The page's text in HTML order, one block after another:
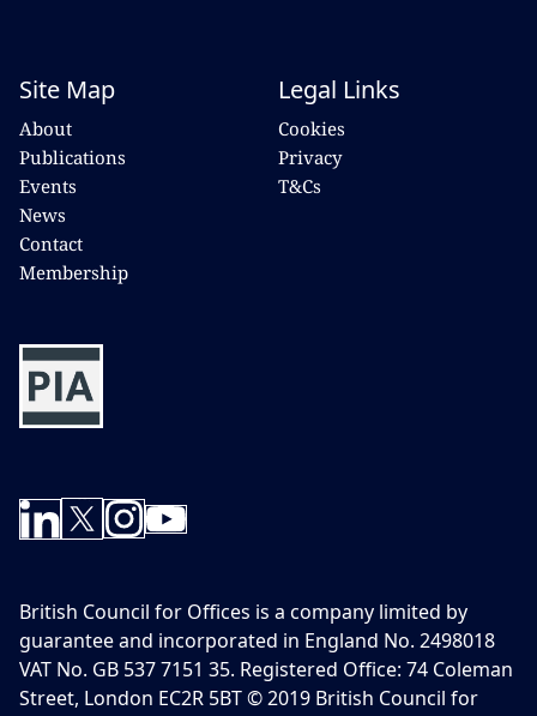
Site Map
About
Publications
Events
News
Contact
Membership
Legal Links
Cookies
Privacy
T&Cs
British Council for Offices is a company limited by
guarantee and incorporated in England No. 2498018
VAT No. GB 537 7151 35. Registered Office: 74 Coleman
Street, London EC2R 5BT © 2019 British Council for